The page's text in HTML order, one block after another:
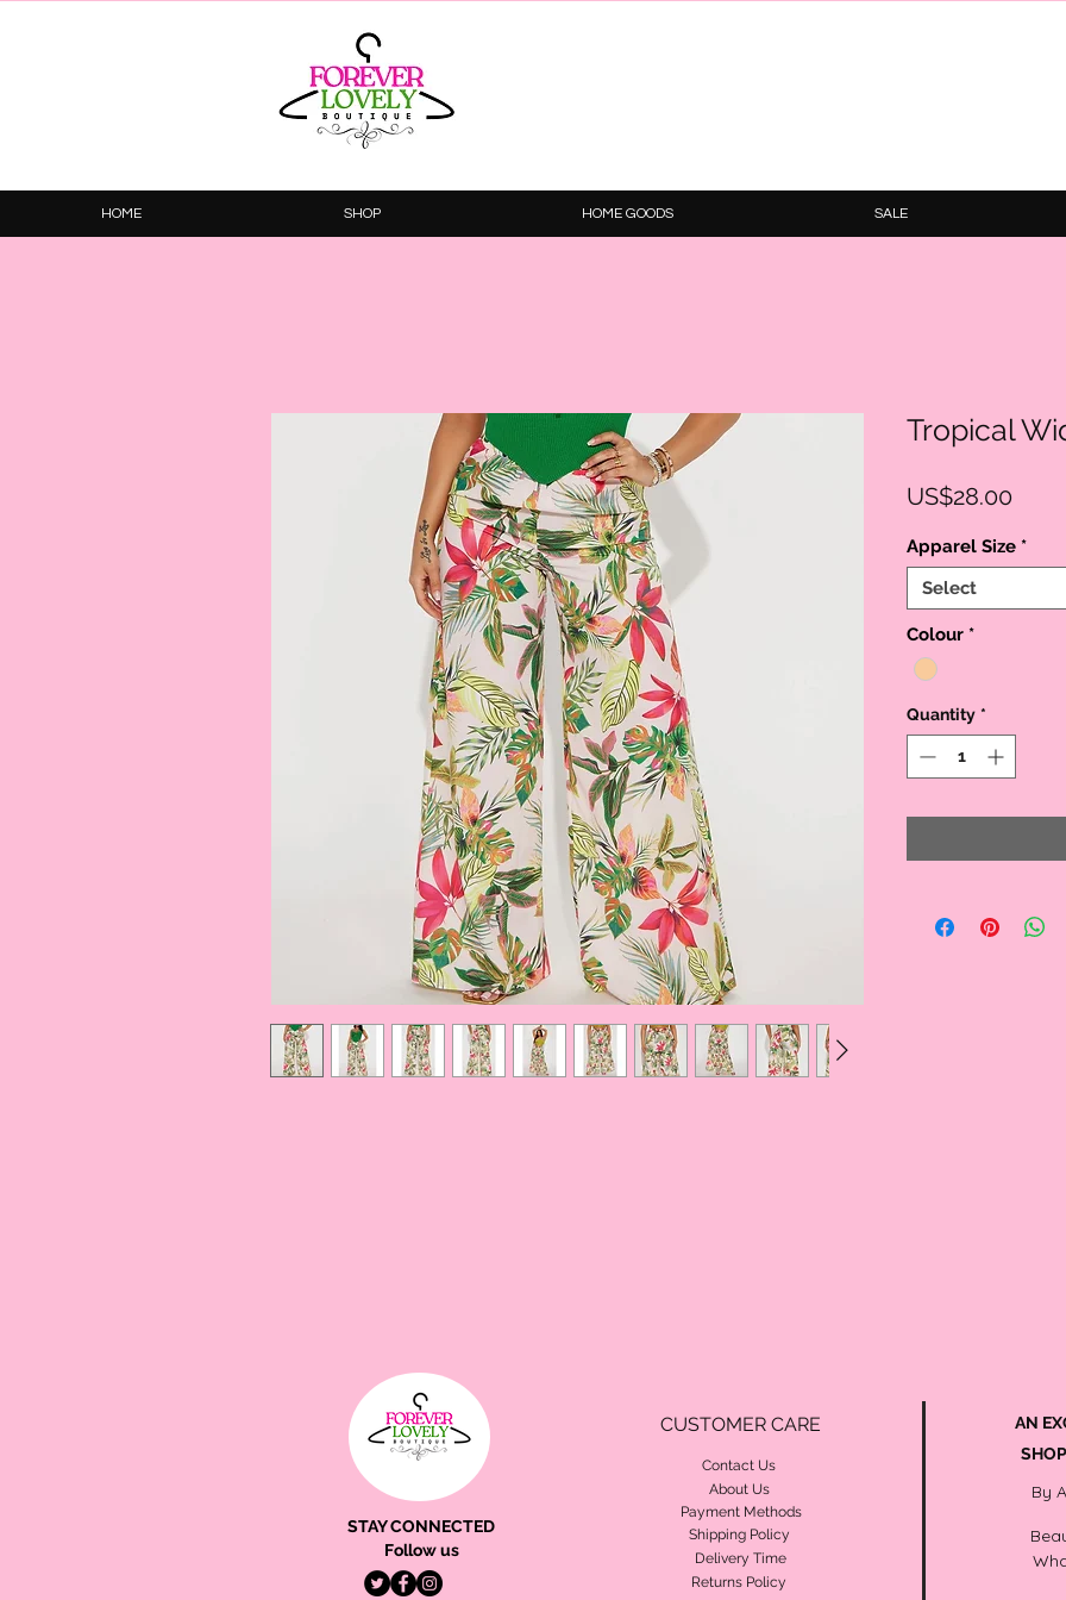
HOME SHOP HOME GOODS SALE
Tropical
US$28.00Price
Apparel Size *
Select
Colour *
Quantity *
STAY CONNECTED
Follow us
CUSTOMER CARE
Contact Us
About Us
Payment Methods
Shipping Policy
Delivery Time
Returns Policy
AN
By